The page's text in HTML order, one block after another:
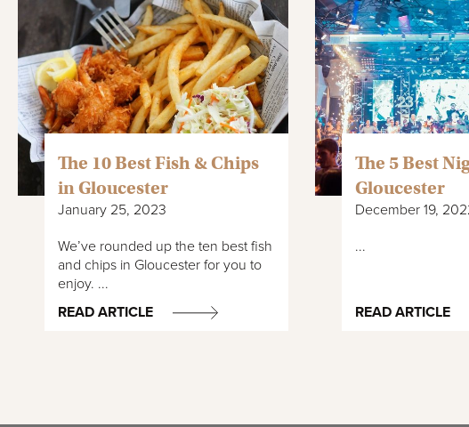
The 10 Best Fish & Chips
in Gloucester
January 25, 2023
We’ve rounded up the ten best fish
and chips in Gloucester for you to
enjoy. ...
READ ARTICLE
The 5 Best
Gloucester
December 19,
...
READ ARTICLE